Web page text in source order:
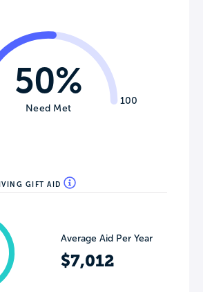
100
50%
Need Met
GIFT AID
Average Aid Per Year
$7,012